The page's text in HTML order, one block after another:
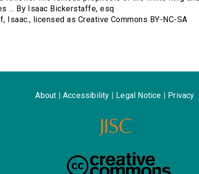
... By Isaac Bickerstaffe, esq
licensed as Creative Commons BY-NC-SA
About Accessibility Legal Notice Privacy